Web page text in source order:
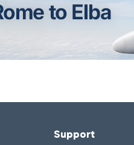
Support